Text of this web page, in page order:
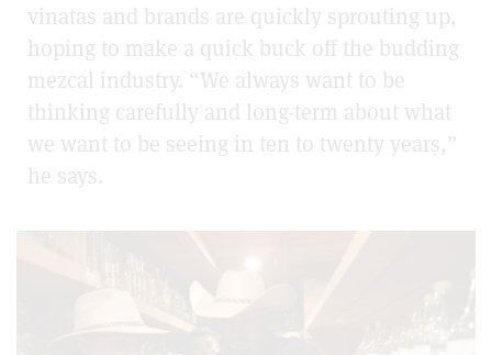
vinatas and brands are quickly sprouting up,
hoping to make a quick buck off the budding
mezcal industry. “We always want to be
thinking carefully and long-term about what
we want to be seeing in ten to twenty years,”
he says.